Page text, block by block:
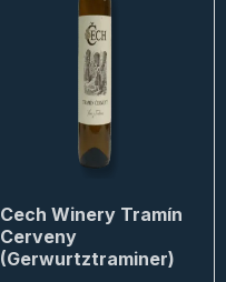
Cech Winery Tramín
Cerveny
(Gerwurtztraminer)